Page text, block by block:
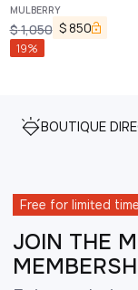
MULBERRY
$1,050 $850
19%
BOUTIQUE
Free for limited time
JOIN THE